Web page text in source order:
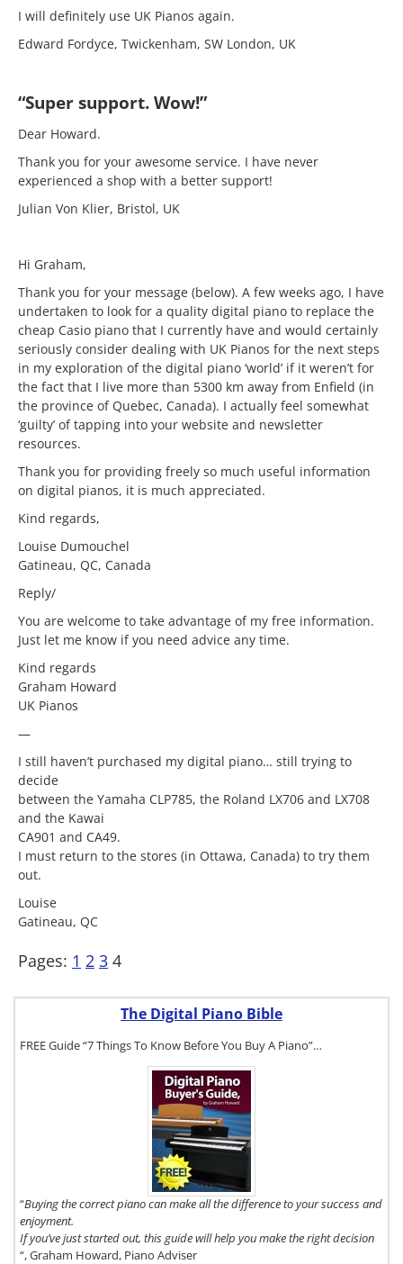
I will definitely use UK Pianos again.
Edward Fordyce, Twickenham, SW London, UK
“Super support. Wow!”
Dear Howard.
Thank you for your awesome service. I have never
experienced a shop with a better support!
Julian Von Klier, Bristol, UK
Hi Graham,
Thank you for your message (below). A few weeks ago, I have
undertaken to look for a quality digital piano to replace the
cheap Casio piano that I currently have and would certainly
seriously consider dealing with UK Pianos for the next steps
in my exploration of the digital piano ‘world’ if it weren’t for
the fact that I live more than 5300 km away from Enfield (in
the province of Quebec, Canada). I actually feel somewhat
‘guilty’ of tapping into your website and newsletter
resources.
Thank you for providing freely so much useful information
on digital pianos, it is much appreciated.
Kind regards,
Louise Dumouchel
Gatineau, QC, Canada
Reply/
You are welcome to take advantage of my free information.
Just let me know if you need advice any time.
Kind regards
Graham Howard
UK Pianos
—
I still haven’t purchased my digital piano… still trying to
decide
between the Yamaha CLP785, the Roland LX706 and LX708
and the Kawai
CA901 and CA49.
I must return to the stores (in Ottawa, Canada) to try them
out.
Louise
Gatineau, QC
Pages: 1 2 3 4
The Digital Piano Bible
FREE Guide “7 Things To Know Before You Buy A Piano”…
“Buying the correct piano can make all the difference to your success and
enjoyment.
If you’ve just started out, this guide will help you make the right decision
“, Graham Howard, Piano Adviser